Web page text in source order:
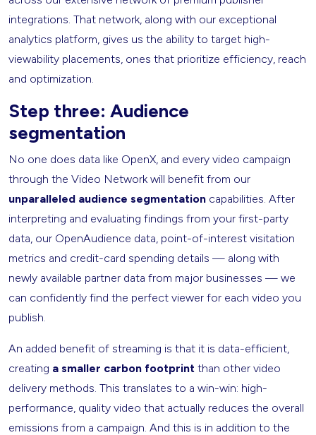
integrations. That network, along with our exceptional
analytics platform, gives us the ability to target high-
viewability placements, ones that prioritize efficiency, reach
and optimization.
Step three: Audience
segmentation
No one does data like OpenX, and every video campaign
through the Video Network will benefit from our
unparalleled audience segmentation capabilities. After
interpreting and evaluating findings from your first-party
data, our OpenAudience data, point-of-interest visitation
metrics and credit-card spending details — along with
newly available partner data from major businesses — we
can confidently find the perfect viewer for each video you
publish.
An added benefit of streaming is that it is data-efficient,
creating a smaller carbon footprint than other video
delivery methods. This translates to a win-win: high-
performance, quality video that actually reduces the overall
emissions from a campaign. And this is in addition to the